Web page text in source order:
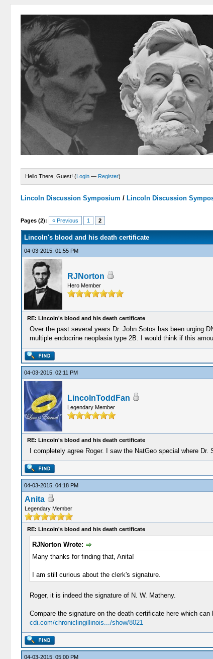
Hello There, Guest! (Login — Register)
Lincoln Discussion Symposium / Lincoln Discussion
Pages (2): « Previous 1 2
Lincoln's blood and his death certificate
04-03-2015, 01:55 PM
RJNorton
Hero Member
RE: Lincoln's blood and his death certificate
Over the past several years Dr. John Sotos has been urging
multiple endocrine neoplasia type 2B. I would think if this
04-03-2015, 02:11 PM
LincolnToddFan
Legendary Member
RE: Lincoln's blood and his death certificate
I completely agree Roger. I saw the NatGeo special where
04-03-2015, 04:18 PM
Anita
Legendary Member
RE: Lincoln's blood and his death certificate
RJNorton Wrote:
Many thanks for finding that, Anita!
I am still curious about the clerk's signature.
Roger, it is indeed the signature of N. W. Matheny.
Compare the signature on the death certificate here which can
cdi.com/chroniclingillinois.../show/8021
04-03-2015, 05:00 PM